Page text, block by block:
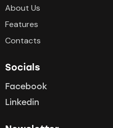
About Us
Features
Contacts
Socials
Facebook
Linkedin